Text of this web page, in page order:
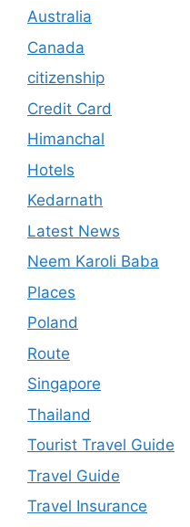
Australia
Canada
citizenship
Credit Card
Himanchal
Hotels
Kedarnath
Latest News
Neem Karoli Baba
Places
Poland
Route
Singapore
Thailand
Tourist Travel Guide
Travel Guide
Travel Insurance